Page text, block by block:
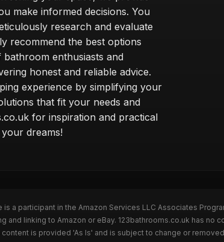
make informed decisions. You
research and evaluate
recommend the best options
enthusiasts and
honest and reliable advice.
experience by simplifying your
that fit your needs and
for inspiration and practical
dreams!
is a participant in the Amazon Services LLC Associates
and linking to Amazon or eBay. 123bathrooms.co.uk has
is provided 'As Is' and is subject to change or